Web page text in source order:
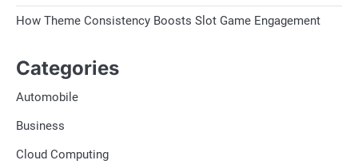
How Theme Consistency Boosts Slot Game Engagement
Categories
Automobile
Business
Cloud Computing